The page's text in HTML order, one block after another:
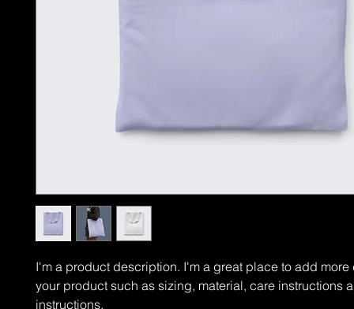
I'm a product description. I'm a great place to add
your product such as sizing, material, care instructions
instructions.